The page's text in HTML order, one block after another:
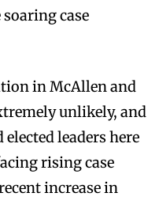
case
in McAllen and
unlikely, and
leaders here
rising case
increase in